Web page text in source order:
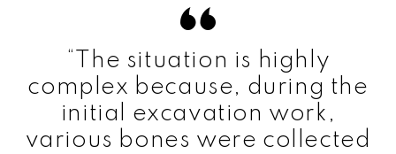
“The situation is highly
complex because, during the
initial excavation work,
various bones were collected